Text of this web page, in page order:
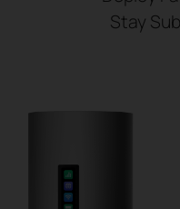
Stay